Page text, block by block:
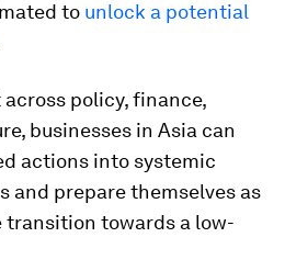
to unlock a potential
policy, finance,
businesses in Asia can
actions into systemic
and prepare themselves as
transition towards a low-